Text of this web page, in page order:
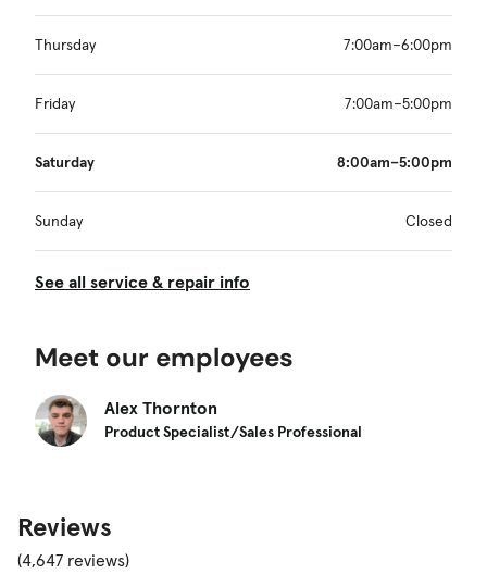
Thursday 7:00am–6:00pm
Friday 7:00am–5:00pm
Saturday 8:00am–5:00pm
Sunday Closed
See all service & repair info
Meet our employees
Alex Thornton
Product Specialist/Sales Professional
Reviews
(4,647 reviews)